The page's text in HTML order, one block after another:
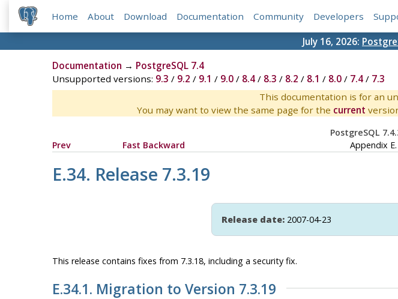
Home About Download Documentation Community Developers
July 16, 2026:
Documentation → PostgreSQL 7.4
Unsupported versions: 9.3 / 9.2 / 9.1 / 9.0/ 8.4/ 8.3 / 8.2 / 8.1 / 8.0/ 7.4/ 7.3
This documentation is for an
You may want to view the same page for the current
PostgreSQL
Prev
Fast Backward Appendix
E.34. Release 7.3.19
Release date: 2007-04-23
This release contains fixes from 7.3.18, including a security fix.
E.34.1. Migration to Version 7.3.19